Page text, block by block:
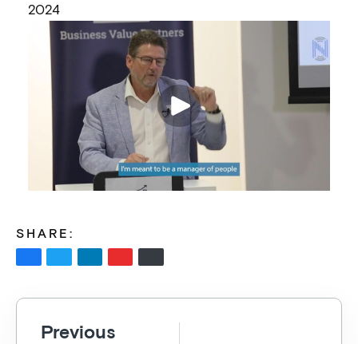
2024
SHARE:
Previous